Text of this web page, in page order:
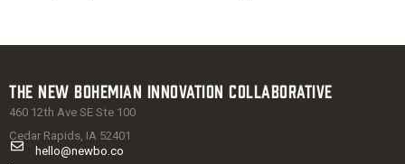
The New Bohemian Innovation Collaborative
460 12th Ave SE Ste 100
Cedar Rapids, IA 52401
hello@newbo.co